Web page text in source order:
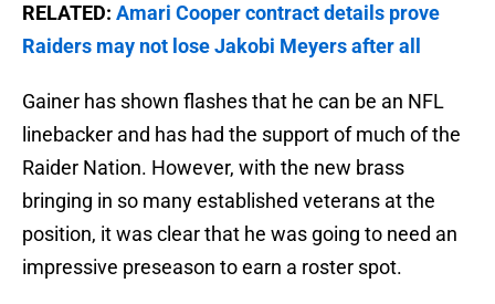
RELATED: Amari Cooper contract details prove
Raiders may not lose Jakobi Meyers after all
Gainer has shown flashes that he can be an NFL
linebacker and has had the support of much of the
Raider Nation. However, with the new brass
bringing in so many established veterans at the
position, it was clear that he was going to need an
impressive preseason to earn a roster spot.